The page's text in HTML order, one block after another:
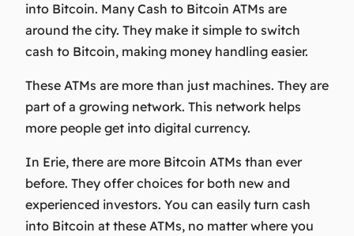
into Bitcoin. Many Cash to Bitcoin ATMs are
around the city. They make it simple to switch
cash to Bitcoin, making money handling easier.
These ATMs are more than just machines. They are
part of a growing network. This network helps
more people get into digital currency.
In Erie, there are more Bitcoin ATMs than ever
before. They offer choices for both new and
experienced investors. You can easily turn cash
into Bitcoin at these ATMs, no matter where you